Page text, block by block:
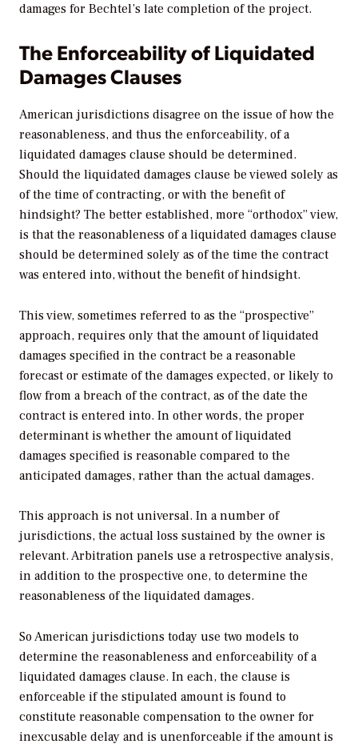
damages for Bechtel’s late completion of the project.
The Enforceability of Liquidated
Damages Clauses
American jurisdictions disagree on the issue of how the
reasonableness, and thus the enforceability, of a
liquidated damages clause should be determined.
Should the liquidated damages clause be viewed solely as
of the time of contracting, or with the benefit of
hindsight? The better established, more “orthodox” view,
is that the reasonableness of a liquidated damages clause
should be determined solely as of the time the contract
was entered into, without the benefit of hindsight.
This view, sometimes referred to as the “prospective”
approach, requires only that the amount of liquidated
damages specified in the contract be a reasonable
forecast or estimate of the damages expected, or likely to
flow from a breach of the contract, as of the date the
contract is entered into. In other words, the proper
determinant is whether the amount of liquidated
damages specified is reasonable compared to the
anticipated damages, rather than the actual damages.
This approach is not universal. In a number of
jurisdictions, the actual loss sustained by the owner is
relevant. Arbitration panels use a retrospective analysis,
in addition to the prospective one, to determine the
reasonableness of the liquidated damages.
So American jurisdictions today use two models to
determine the reasonableness and enforceability of a
liquidated damages clause. In each, the clause is
enforceable if the stipulated amount is found to
constitute reasonable compensation to the owner for
inexcusable delay and is unenforceable if the amount is